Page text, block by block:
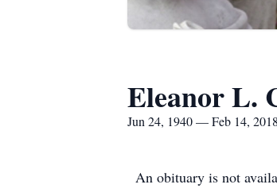
Eleanor L.
Jun 24, 1940 — Feb 14, 2018
An obituary is not